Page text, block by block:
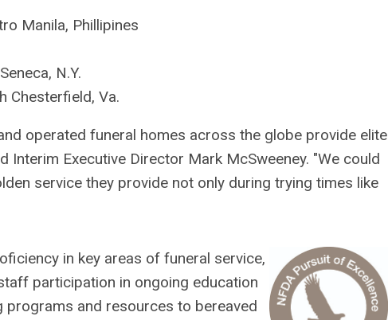
Manila, Phillipines
N.Y.
Chesterfield, Va.
operated funeral homes across the globe provide elite
Executive Director Mark McSweeney. "We could
service they provide not only during trying times like
in key areas of funeral service,
participation in ongoing education
and resources to bereaved